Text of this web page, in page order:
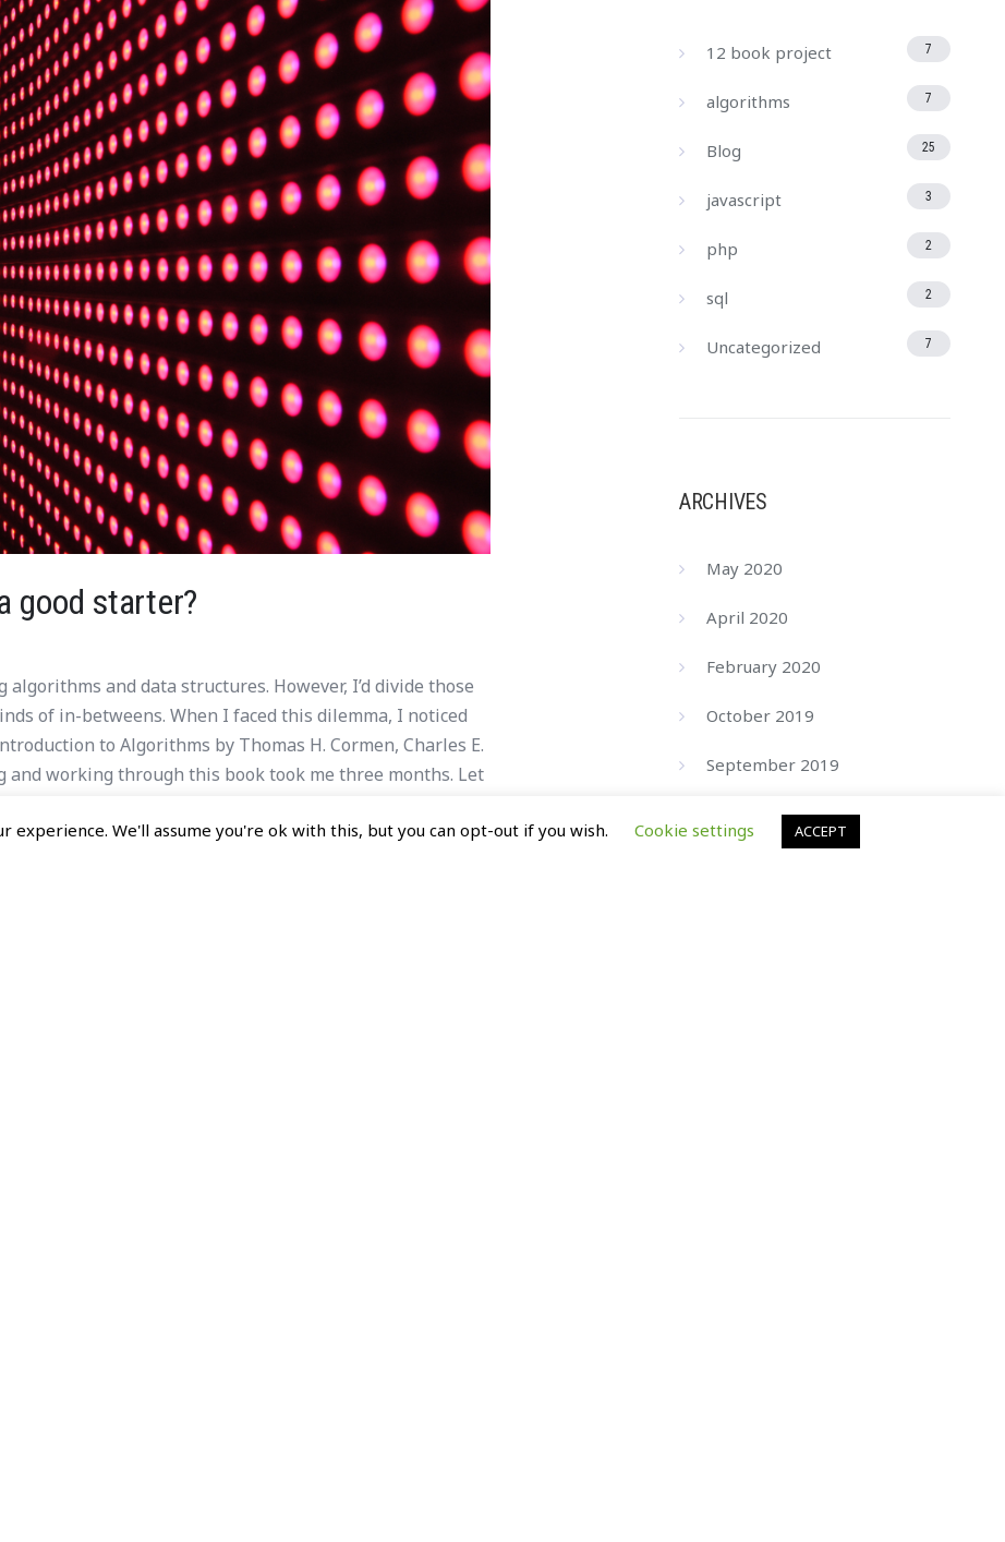
good starter?
and data structures. However, I’d divide those
of in-betweens. When I faced this dilemma, I noticed
to Algorithms by Thomas H. Cormen, Charles E.
and working through this book took me three months. Let
12 book project 7
algorithms 7
Blog 25
javascript 3
php 2
sql 2
Uncategorized 7
ARCHIVES
May 2020
April 2020
February 2020
October 2019
September 2019
August 2019
experience. We'll assume you're ok with this, but you can opt-out if you wish. Cookie settings ACCEPT